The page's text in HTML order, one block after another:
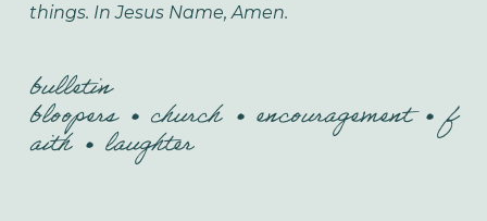
things. In Jesus Name, Amen.
bulletin
bloopers church encouragement f
aith laughter